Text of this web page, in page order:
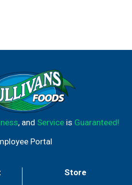
, and Serviceis Guaranteed!
Portal
Store